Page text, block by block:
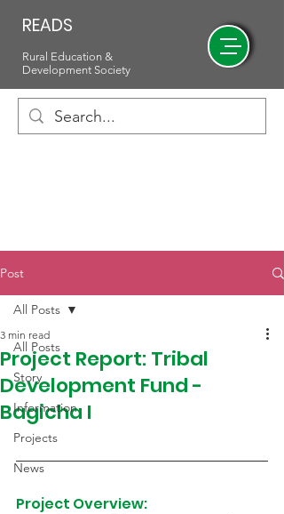
READS
Rural Education &
Development Society
Post
All Posts
Story
Information
Projects
News
All Posts
Project Report: Tribal
Development Fund -
Bagicha I
3 min read
Project Overview: